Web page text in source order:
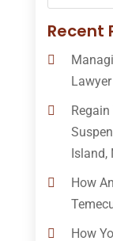
Recent
Island,
How
How